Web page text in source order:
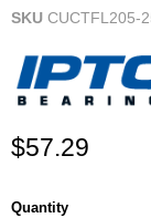
SKU CUCTFL205-
Current price
$57.29
Quantity